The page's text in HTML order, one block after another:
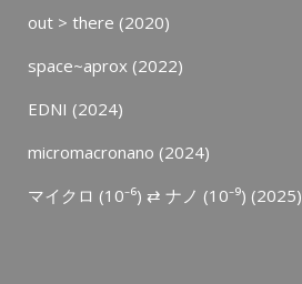
out > there (2020)
space~aprox (2022)
EDNI (2024)
micromacronano (2024)
マイクロ (10⁻⁶) ⇄ ナノ (10⁻⁹) (2025)